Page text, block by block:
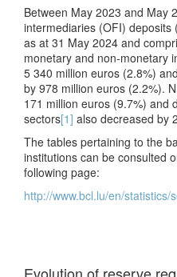
Between May 2023 and May
intermediaries (OFI)
as at 31 May 2024 and
monetary and non-monetary
5 340 million euros (2.8%)
by 978 million euros (2.2%).
171 million euros (9.7%) and
sectors[1] also decreased by
The tables pertaining to the
institutions can be consulted
following page:
http://www.bcl.lu/en/